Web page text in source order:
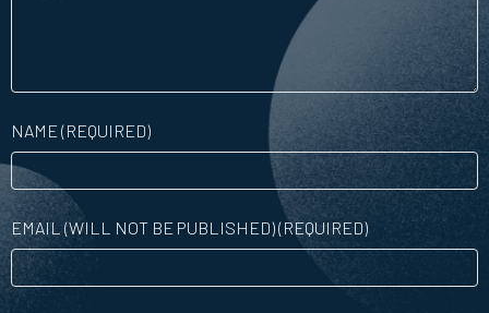
NAME (REQUIRED)
EMAIL (WILL NOT BE PUBLISHED) (REQUIRED)